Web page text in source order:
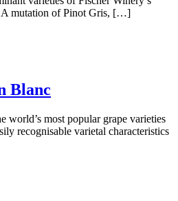
mutation of Pinot Gris, […]
Blanc
world’s most popular grape varieties
recognisable varietal characteristics